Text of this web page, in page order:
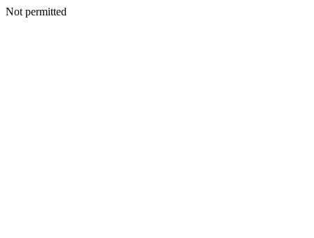
Not permitted